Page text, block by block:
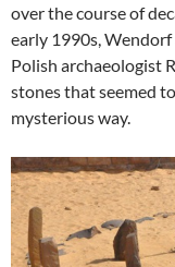
over the course of
early 1990s,
Polish archaeologist
stones that seemed
mysterious way.